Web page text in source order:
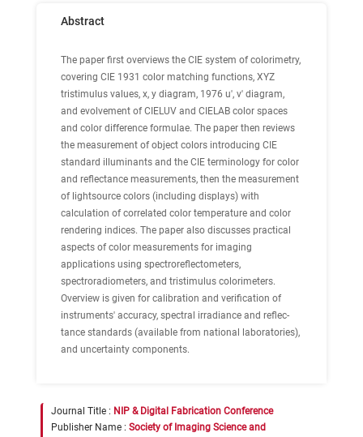
Abstract
The paper first overviews the CIE system of colorimetry,
covering CIE 1931 color matching functions, XYZ
tristimulus values, x, y diagram, 1976 u', v' diagram,
and evolvement of CIELUV and CIELAB color spaces
and color difference formulae. The paper then reviews
the measurement of object colors introducing CIE
standard illuminants and the CIE terminology for color
and reflectance measurements, then the measurement
of lightsource colors (including displays) with
calculation of correlated color temperature and color
rendering indices. The paper also discusses practical
aspects of color measurements for imaging
applications using spectroreflectometers,
spectroradiometers, and tristimulus colorimeters.
Overview is given for calibration and verification of
instruments' accuracy, spectral irradiance and reflec-
tance standards (available from national laboratories),
and uncertainty components.
Journal Title : NIP & Digital Fabrication Conference
Publisher Name : Society of Imaging Science and